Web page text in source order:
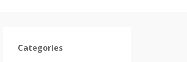
Categories